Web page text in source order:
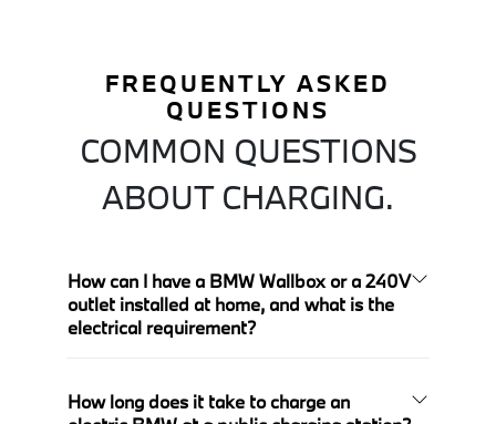
FREQUENTLY ASKED
QUESTIONS
COMMON QUESTIONS
ABOUT CHARGING.
How can I have a BMW Wallbox or a 240V
outlet installed at home, and what is the
electrical requirement?
How long does it take to charge an